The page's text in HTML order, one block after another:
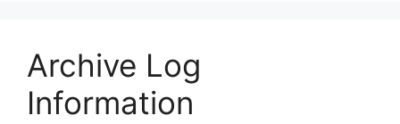
Archive Log
Information